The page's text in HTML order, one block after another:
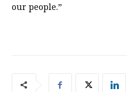
our people.”